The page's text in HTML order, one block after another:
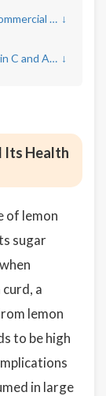
Artificial Preservatives and Colorants in Commercial Lemon Curd ↓
Nutritional Benefits of Lemon Curd: Vitamin C and Antioxidants ↓
Its Health
of lemon
sugar
a
lemon
to be high
in large